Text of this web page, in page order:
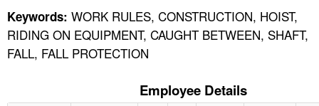
Keywords: WORK RULES, CONSTRUCTION, HOIST,
RIDING ON EQUIPMENT, CAUGHT BETWEEN, SHAFT,
FALL, FALL PROTECTION
Employee Details